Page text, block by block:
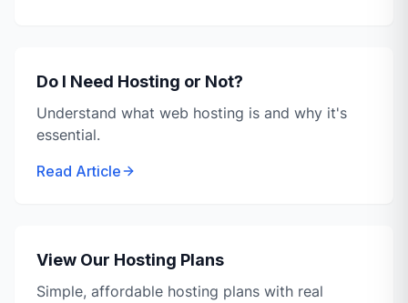
Do I Need Hosting or Not?
Understand what web hosting is and why it's
essential.
Read Article
View Our Hosting Plans
Simple, affordable hosting plans with real